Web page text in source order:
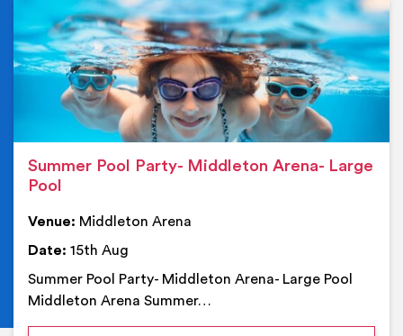
Summer Pool Party- Middleton Arena- Large
Pool
Venue: Middleton Arena
Date: 15th Aug
Summer Pool Party- Middleton Arena- Large Pool
Middleton Arena Summer…